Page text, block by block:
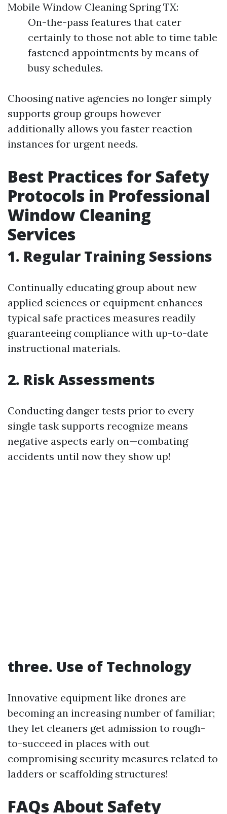
Mobile Window Cleaning Spring TX:
On-the-pass features that cater
certainly to those not able to time table
fastened appointments by means of
busy schedules.
Choosing native agencies no longer simply
supports group groups however
additionally allows you faster reaction
instances for urgent needs.
Best Practices for Safety
Protocols in Professional
Window Cleaning
Services
1. Regular Training Sessions
Continually educating group about new
applied sciences or equipment enhances
typical safe practices measures readily
guaranteeing compliance with up-to-date
instructional materials.
2. Risk Assessments
Conducting danger tests prior to every
single task supports recognize means
negative aspects early on—combating
accidents until now they show up!
three. Use of Technology
Innovative equipment like drones are
becoming an increasing number of familiar;
they let cleaners get admission to rough-
to-succeed in places with out
compromising security measures related to
ladders or scaffolding structures!
FAQs About Safety